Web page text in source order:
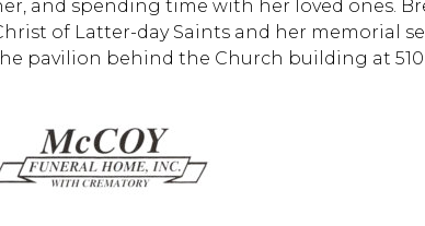
and spending time with her loved ones.
of Latter-day Saints and her memorial
pavilion behind the Church building at